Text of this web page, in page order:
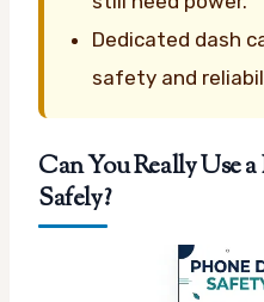
Dedicated dash
safety and
Can You Really Use
Safely?